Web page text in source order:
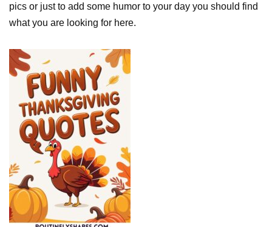
pics or just to add some humor to your day you should find
what you are looking for here.